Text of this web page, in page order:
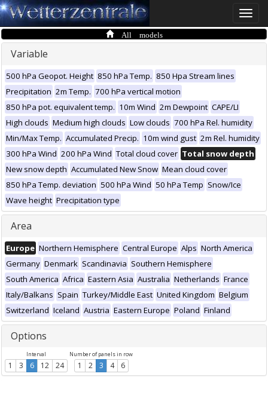
Toggle
All models
Variable
500 hPa Geopot. Height 850 hPa Temp. 850 Hpa Stream lines
Precipitation 2m Temp. 700 hPa vertical motion
850 hPa pot. equivalent temp. 10m Wind 2m Dewpoint CAPE/LI
High clouds Medium high clouds Low clouds 700 hPa Rel. humidity
Min/Max Temp. Accumulated Precip. 10m wind gust 2m Rel. humidity
300 hPa Wind 200 hPa Wind Total cloud cover Total snow depth
New snow depth Accumulated New Snow Mean cloud cover
850 hPa Temp. deviation 500 hPa Wind 50 hPa Temp Snow/Ice
Wave height Precipitation type
Area
Europe Northern Hemisphere Central Europe Alps North America
Germany Denmark Scandinavia Southern Hemisphere
South America Africa Eastern Asia Australia Netherlands France
Italy/Balkans Spain Turkey/Middle East United Kingdom Belgium
Switzerland Iceland Austria Eastern Europe Poland Finland
Options
Interval
1 3 6 12 24
Number of panels in row
1 2 3 4 6